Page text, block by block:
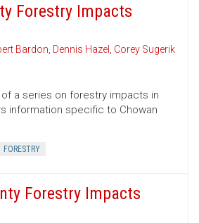
Forestry Impacts
Bardon, Dennis Hazel , Corey Sugerik
a series on forestry impacts in
information specific to Chowan
FORESTRY
Forestry Impacts